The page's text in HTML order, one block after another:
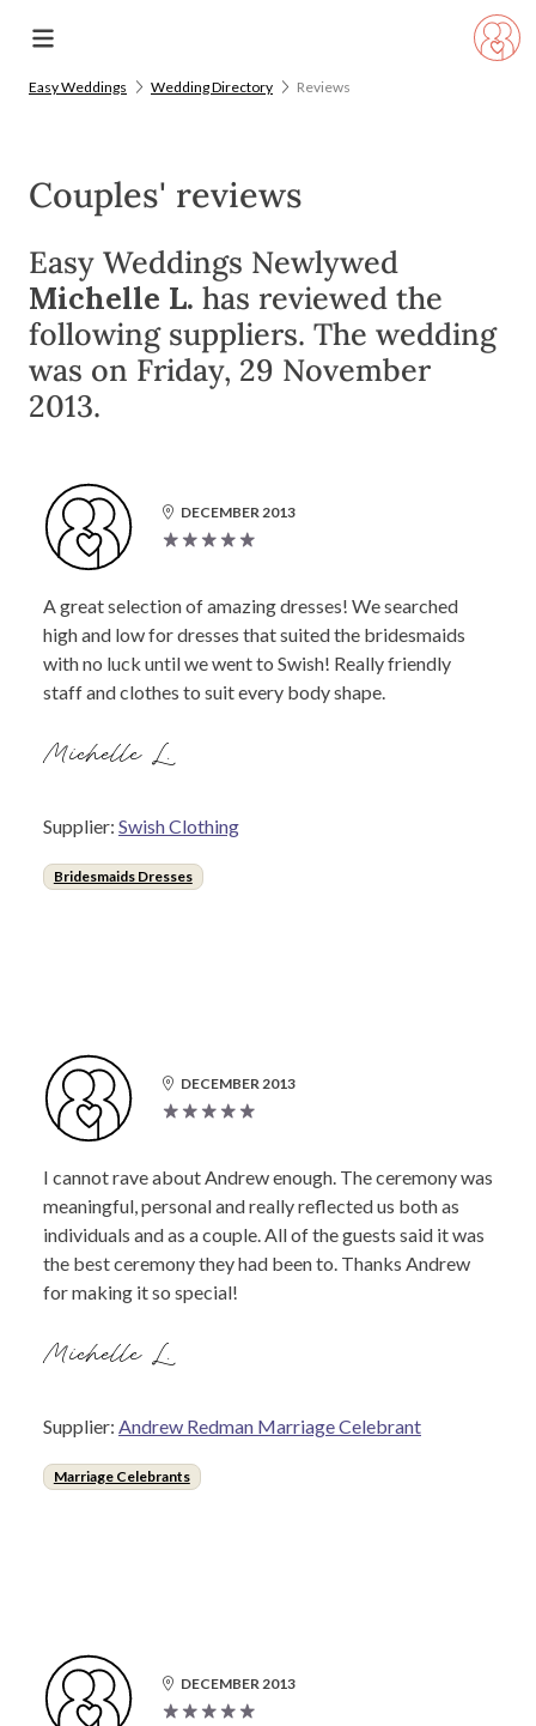
Easy Weddings Wedding Directory Reviews
Couples' reviews
Easy Weddings Newlywed
Michelle L. has reviewed the
following suppliers. The wedding
was on Friday, 29 November
2013.
DECEMBER 2013
A great selection of amazing dresses! We searched
high and low for dresses that suited the bridesmaids
with no luck until we went to Swish! Really friendly
staff and clothes to suit every body shape.
Michelle L.
Supplier: Swish Clothing
Bridesmaids Dresses
DECEMBER 2013
I cannot rave about Andrew enough. The ceremony was
meaningful, personal and really reflected us both as
individuals and as a couple. All of the guests said it was
the best ceremony they had been to. Thanks Andrew
for making it so special!
Michelle L.
Supplier: Andrew Redman Marriage Celebrant
Marriage Celebrants
DECEMBER 2013